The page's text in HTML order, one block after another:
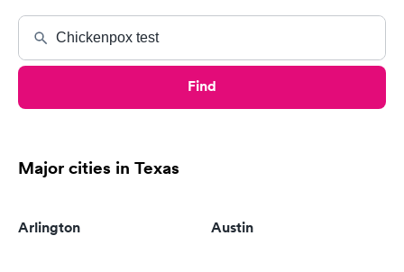
Find
Major cities in Texas
Arlington Austin